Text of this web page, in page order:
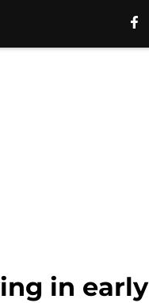
in early